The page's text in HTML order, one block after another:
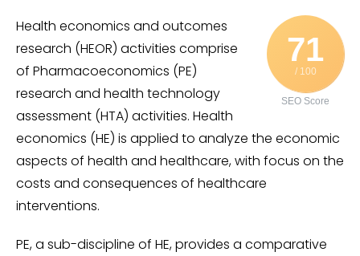
71
/ 100
SEO Score
Health economics and outcomes
research (HEOR) activities comprise
of Pharmacoeconomics (PE)
research and health technology
assessment (HTA) activities. Health
economics (HE) is applied to analyze the economic
aspects of health and healthcare, with focus on the
costs and consequences of healthcare
interventions.
PE, a sub-discipline of HE, provides a comparative